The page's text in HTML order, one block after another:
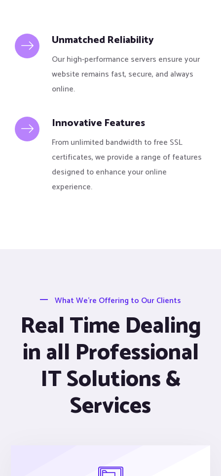
Unmatched Reliability
Our high-performance servers ensure your
website remains fast, secure, and always
online.
Innovative Features
From unlimited bandwidth to free SSL
certificates, we provide a range of features
designed to enhance your online
experience.
What We’re Offering to Our Clients
Real Time Dealing
in all Professional
IT Solutions &
Services